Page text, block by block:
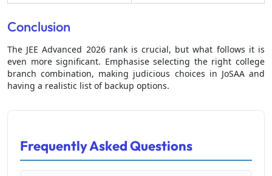
Conclusion
The JEE Advanced 2026 rank is crucial, but what follows it is
even more significant. Emphasise selecting the right college
branch combination, making judicious choices in JoSAA and
having a realistic list of backup options.
Frequently Asked Questions